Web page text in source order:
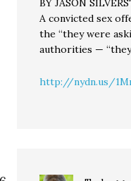
BY JASON
A convicted sex
the “they were
authorities —
http://nydn.us/